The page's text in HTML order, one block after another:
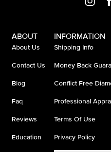
ABOUT
About Us
Contact Us
Blog
Faq
Reviews
Education
INFORMATION
Shipping Info
Money Back
Conflict Free
Professional
Terms Of Use
Privacy Policy